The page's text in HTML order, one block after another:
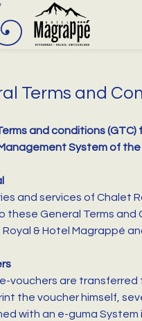
Terms and
and conditions
System of the
and services of Chalet
these General Terms
& Hotel Magrappé
vouchers are transferred
the voucher himself,
with an e-guma